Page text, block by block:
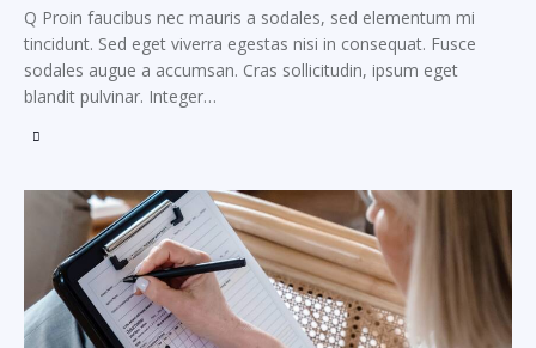
Q Proin faucibus nec mauris a sodales, sed elementum mi
tincidunt. Sed eget viverra egestas nisi in consequat. Fusce
sodales augue a accumsan. Cras sollicitudin, ipsum eget
blandit pulvinar. Integer…